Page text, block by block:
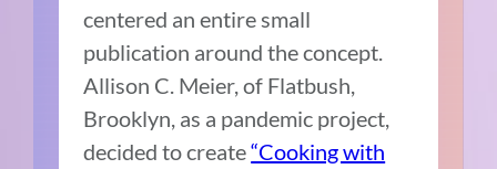
centered an entire small
publication around the concept.
Allison C. Meier, of Flatbush,
Brooklyn, as a pandemic project,
decided to create“Cooking with